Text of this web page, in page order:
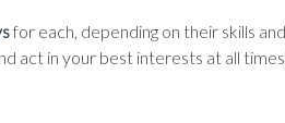
for each, depending on their skills
act in your best interests at all